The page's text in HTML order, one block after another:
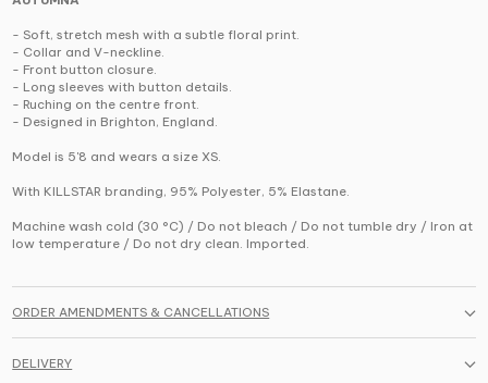
- Soft, stretch mesh with a subtle floral print.
- Collar and V-neckline.
- Front button closure.
- Long sleeves with button details.
- Ruching on the centre front.
- Designed in Brighton, England.
Model is 5'8 and wears a size XS.
With KILLSTAR branding, 95% Polyester, 5% Elastane.
Machine wash cold (30 °C) / Do not bleach / Do not tumble dry / Iron at
low temperature / Do not dry clean. Imported.
ORDER AMENDMENTS & CANCELLATIONS
DELIVERY